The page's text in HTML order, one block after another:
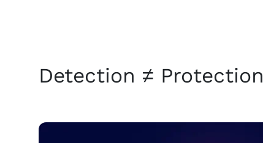
Detection ≠ Protection